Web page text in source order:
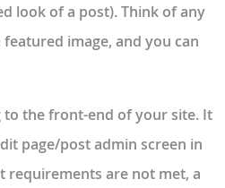
look of a post). Think of any
image, and you can
to the front-end of your site. It
page/post admin screen in
are not met, a